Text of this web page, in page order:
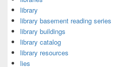
library
library basement reading series
library buildings
library catalog
library resources
lies